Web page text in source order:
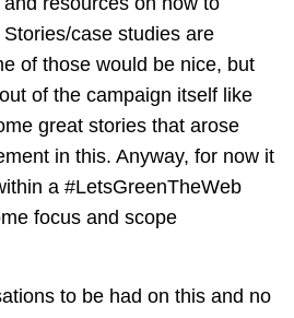
case studies are
of those would be nice, but
of the campaign itself like
great stories that arose
in this. Anyway, for now it
a #LetsGreenTheWeb
focus and scope
to be had on this and no